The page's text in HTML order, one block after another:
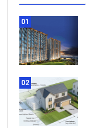
01
02